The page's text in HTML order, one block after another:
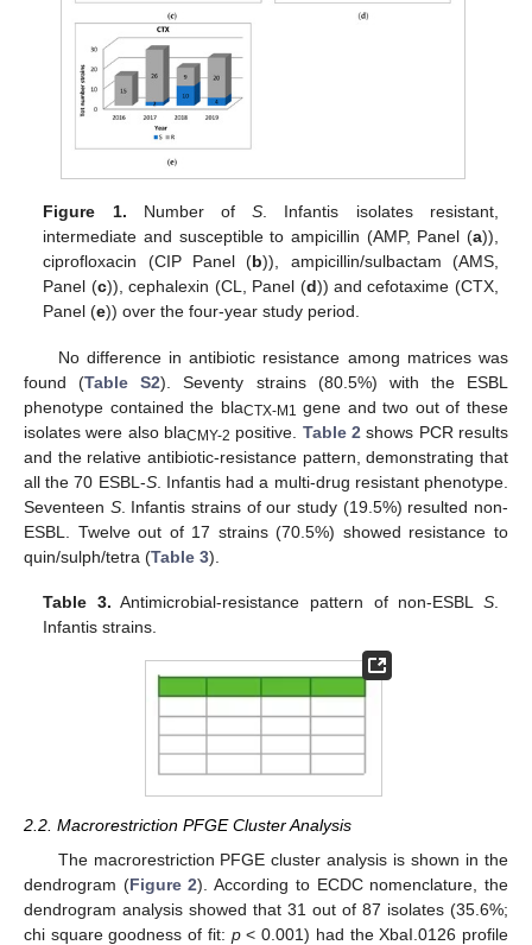
Figure 1. Number ofS. Infantis isolates resistant,
intermediate and susceptible to ampicillin (AMP, Panel (a)),
ciprofloxacin (CIP Panel (b)), ampicillin/sulbactam (AMS,
Panel (c)), cephalexin (CL, Panel (d)) and cefotaxime (CTX,
Panel (e)) over the four-year study period.
No difference in antibiotic resistance among matrices was
found (Table S2). Seventy strains (80.5%) with the ESBL
phenotype contained the blaCTX-M1 gene and two out of these
isolates were also blaCMY-2 positive. Table 2 shows PCR results
and the relative antibiotic-resistance pattern, demonstrating that
all the 70 ESBL-S. Infantis had a multi-drug resistant phenotype.
Seventeen S. Infantis strains of our study (19.5%) resulted non-
ESBL. Twelve out of 17 strains (70.5%) showed resistance to
quin/sulph/tetra (Table 3).
Table 3. Antimicrobial-resistance pattern of non-ESBL S.
Infantis strains.
2.2. Macrorestriction PFGE Cluster Analysis
The macrorestriction PFGE cluster analysis is shown in the
dendrogram (Figure 2). According to ECDC nomenclature, the
dendrogram analysis showed that 31 out of 87 isolates (35.6%;
chi square goodness of fit: p< 0.001) had the XbaI.0126 profile